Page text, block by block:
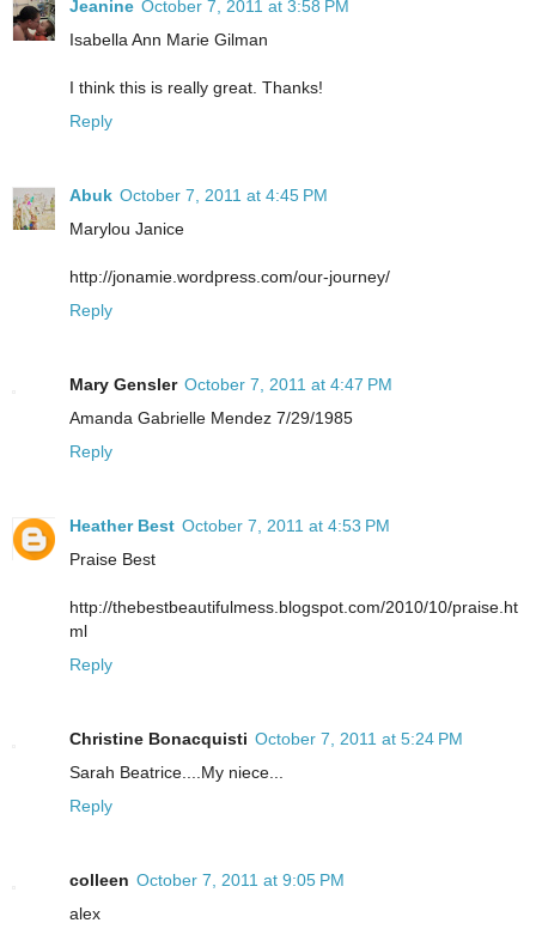
Jeanine October 7, 2011 at 3:58 PM
Isabella Ann Marie Gilman
I think this is really great. Thanks!
Reply
Abuk October 7, 2011 at 4:45 PM
Marylou Janice
http://jonamie.wordpress.com/our-journey/
Reply
Mary Gensler October 7, 2011 at 4:47 PM
Amanda Gabrielle Mendez 7/29/1985
Reply
Heather Best October 7, 2011 at 4:53 PM
Praise Best
http://thebestbeautifulmess.blogspot.com/2010/10/praise.ht
ml
Reply
Christine Bonacquisti October 7, 2011 at 5:24 PM
Sarah Beatrice....My niece...
Reply
colleen October 7, 2011 at 9:05 PM
alex